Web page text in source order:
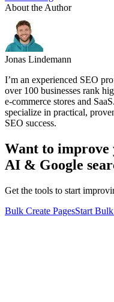
About the Author
Jonas Lindemann
I’m an experienced SEO
over 100 businesses rank
e-commerce stores and
specialize in practical,
SEO success.
Want to improve
AI & Google
Get the tools to start
Bulk Create PagesStart